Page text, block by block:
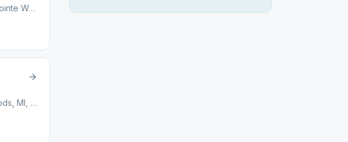
20475 Sunningdale Park, Grosse Pointe Woods, MI, 48236
800 Vernier Rd, Grosse Pointe Woods, MI, 48236